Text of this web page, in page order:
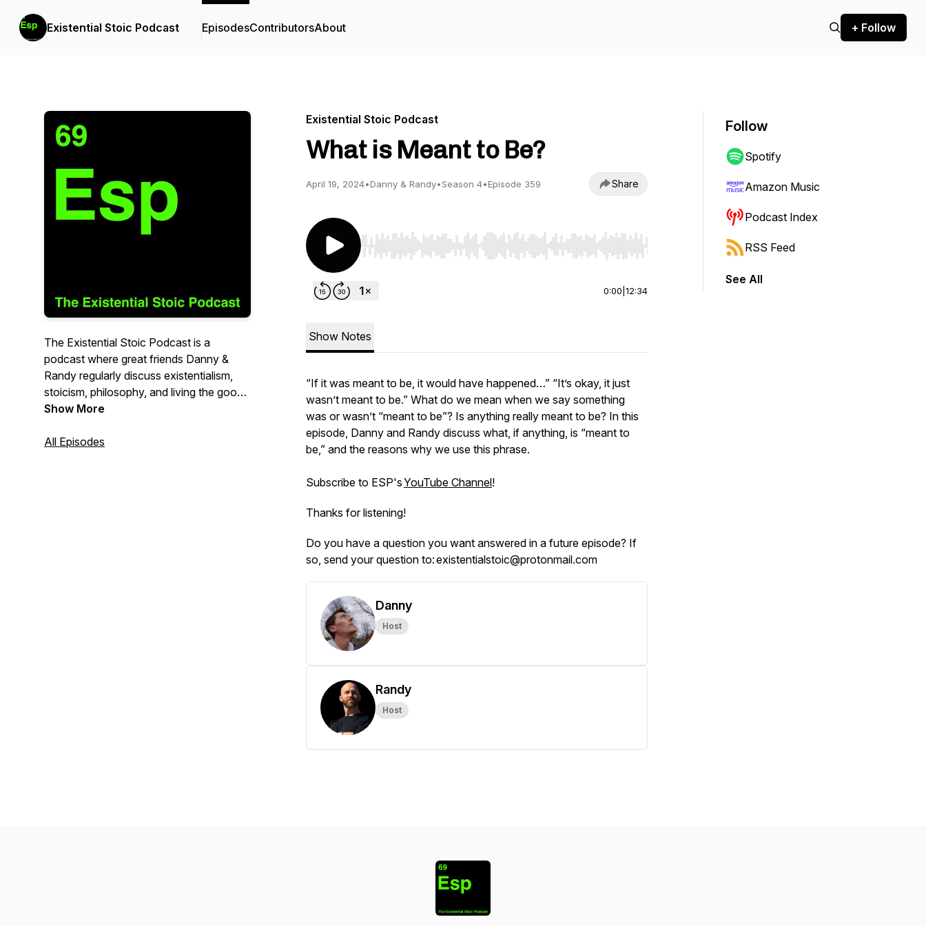
Existential Stoic Podcast EpisodesContributorsAbout + Follow
The Existential Stoic Podcast is a
podcast where great friends Danny &
Randy regularly discuss existentialism,
stoicism, philosophy, and living the good
life!
Show More
All Episodes
Existential Stoic Podcast
What is Meant to Be?
April 19, 2024•Danny & Randy•Season 4•Episode 359 Share
Use Left/Right to seek, Home/End to jump to start or end. Hold shift to jump forward or backward.
0:00 12:34
Show Notes
“If it was meant to be, it would have happened…” “It’s okay, it just
wasn’t meant to be.” What do we mean when we say something
was or wasn’t “meant to be”? Is anything really meant to be? In this
episode, Danny and Randy discuss what, if anything, is “meant to
be,” and the reasons why we use this phrase.
Subscribe to ESP'sYouTube Channel!
Thanks for listening!
Do you have a question you want answered in a future episode? If
so, send your question to: existentialstoic@protonmail.com
Danny
Host
Randy
Host
Follow
Spotify
Amazon Music
Podcast Index
RSS Feed
See All